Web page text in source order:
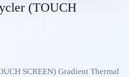
(TOUCH
SCREEN) Gradient Thermal